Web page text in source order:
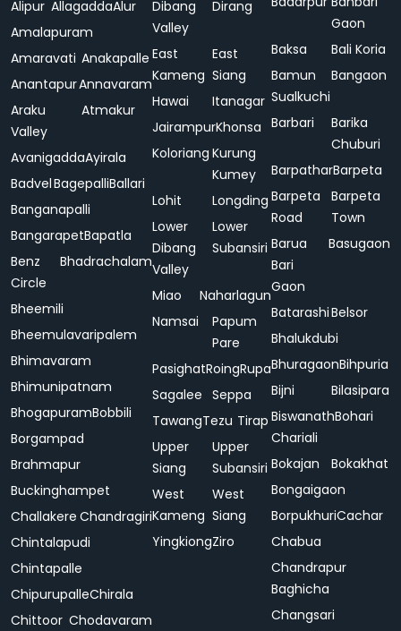
Alipur AllagaddaAlur
Amalapuram
Amaravati Anakapalle
AnantapurAnnavaram
Araku
Valley
Atmakur
AvanigaddaAyirala
BadvelBagepalliBallari
Banganapalli
BangarapetBapatla
Benz
Circle
Bhadrachalam
Bheemili
Bheemulavaripalem
Bhimavaram
Bhimunipatnam
BhogapuramBobbili
Borgampad
Brahmapur
Buckinghampet
Challakere Chandragiri
Chintalapudi
Chintapalle
ChipurupalleChirala
Chittoor Chodavaram
Dibang
Valley
Dirang
East
Kameng
East
Siang
Hawai
Itanagar
JairampurKhonsa
Koloriang Kurung
Kumey
Lohit
Longding
Lower
Dibang
Valley
Lower
Subansiri
Miao
Naharlagun
Namsai
Papum
Pare
PasighatRoingRupa
Sagalee Seppa
TawangTezu Tirap
Upper
Siang
Upper
Subansiri
West
Kameng
West
Siang
YingkiongZiro
Gaon
Baksa
Bali Koria
Bamun
Sualkuchi
Bangaon
Barbari
Barika
Chuburi
BarpatharBarpeta
Barpeta
Road
Barpeta
Town
Barua
Bari
Gaon
Basugaon
BatarashiBelsor
Bhalukdubi
BhuragaonBihpuria
Bijni
Bilasipara
Biswanath
Chariali
Bohari
Bokajan
Bokakhat
Bongaigaon
BorpukhuriCachar
Chabua
Chandrapur
Baghicha
Changsari